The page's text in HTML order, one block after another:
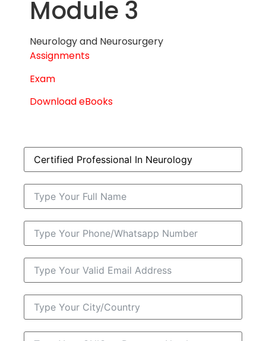
Module 3
Neurology and Neurosurgery
Assignments
Exam
Download eBooks